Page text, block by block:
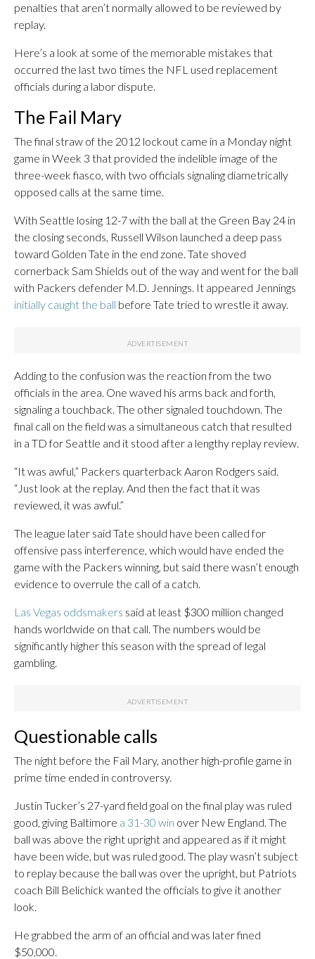
penalties that aren’t normally allowed to be reviewed by
replay.
Here’s a look at some of the memorable mistakes that
occurred the last two times the NFL used replacement
officials during a labor dispute.
The Fail Mary
The final straw of the 2012 lockout came in a Monday night
game in Week 3 that provided the indelible image of the
three-week fiasco, with two officials signaling diametrically
opposed calls at the same time.
With Seattle losing 12-7 with the ball at the Green Bay 24 in
the closing seconds, Russell Wilson launched a deep pass
toward Golden Tate in the end zone. Tate shoved
cornerback Sam Shields out of the way and went for the ball
with Packers defender M.D. Jennings. It appeared Jennings
initially caught the ball before Tate tried to wrestle it away.
Adding to the confusion was the reaction from the two
officials in the area. One waved his arms back and forth,
signaling a touchback. The other signaled touchdown. The
final call on the field was a simultaneous catch that resulted
in a TD for Seattle and it stood after a lengthy replay review.
“It was awful,” Packers quarterback Aaron Rodgers said.
“Just look at the replay. And then the fact that it was
reviewed, it was awful.”
The league later said Tate should have been called for
offensive pass interference, which would have ended the
game with the Packers winning, but said there wasn’t enough
evidence to overrule the call of a catch.
Las Vegas oddsmakers said at least $300 million changed
hands worldwide on that call. The numbers would be
significantly higher this season with the spread of legal
gambling.
Questionable calls
The night before the Fail Mary, another high-profile game in
prime time ended in controversy.
Justin Tucker’s 27-yard field goal on the final play was ruled
good, giving Baltimore a 31-30 win over New England. The
ball was above the right upright and appeared as if it might
have been wide, but was ruled good. The play wasn’t subject
to replay because the ball was over the upright, but Patriots
coach Bill Belichick wanted the officials to give it another
look.
He grabbed the arm of an official and was later fined
$50,000.